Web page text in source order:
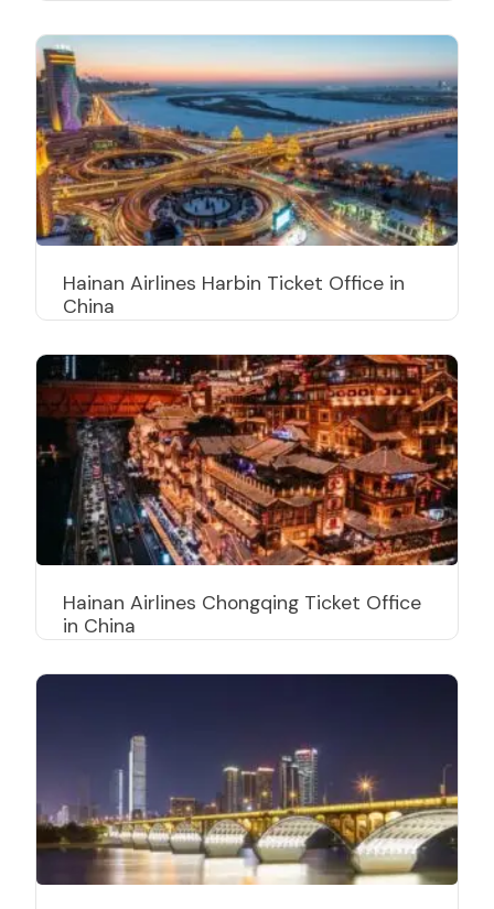
Hainan Airlines Harbin Ticket Office in
China
Hainan Airlines Chongqing Ticket Office
in China